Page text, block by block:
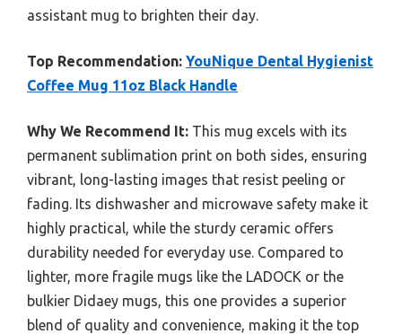
assistant mug to brighten their day.
Top Recommendation: YouNique Dental Hygienist
Coffee Mug 11oz Black Handle
Why We Recommend It: This mug excels with its
permanent sublimation print on both sides, ensuring
vibrant, long-lasting images that resist peeling or
fading. Its dishwasher and microwave safety make it
highly practical, while the sturdy ceramic offers
durability needed for everyday use. Compared to
lighter, more fragile mugs like the LADOCK or the
bulkier Didaey mugs, this one provides a superior
blend of quality and convenience, making it the top